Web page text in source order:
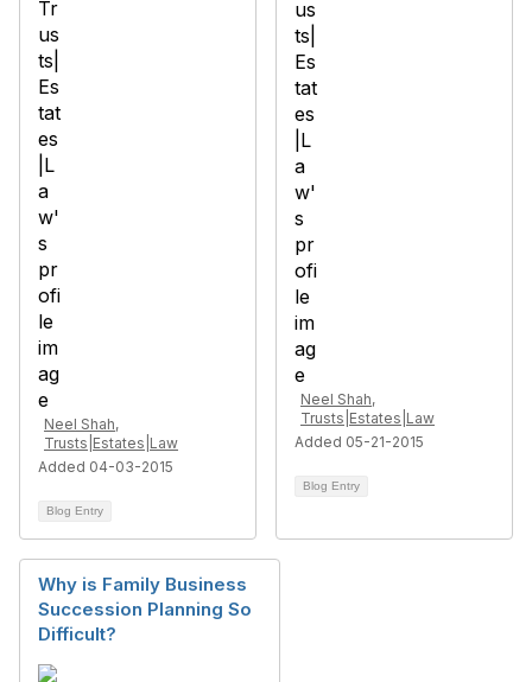
Neel Shah,
Trusts|Estates|Law
Added 04-03-2015
Blog Entry
Neel Shah,
Trusts|Estates|Law
Added 05-21-2015
Blog Entry
Why is Family Business
Succession Planning So
Difficult?